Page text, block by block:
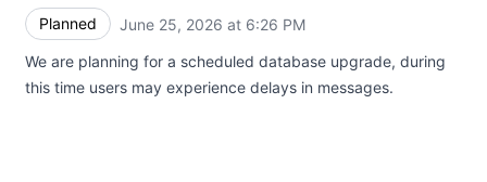
Planned June 25, 2026 at 6:26 PM
We are planning for a scheduled database upgrade, during
this time users may experience delays in messages.